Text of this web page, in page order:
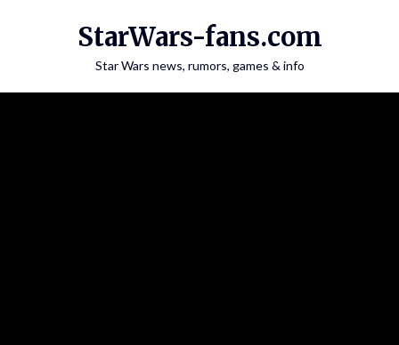
StarWars-fans.com
Star Wars news, rumors, games & info